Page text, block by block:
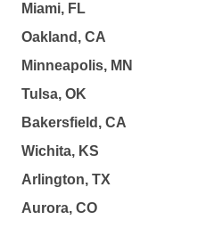
Miami, FL
Oakland, CA
Minneapolis, MN
Tulsa, OK
Bakersfield, CA
Wichita, KS
Arlington, TX
Aurora, CO